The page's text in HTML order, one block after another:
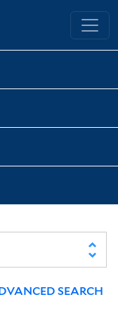
Library
SEARCH